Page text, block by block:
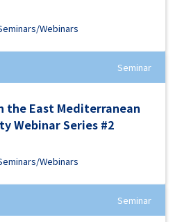
Webinars
Seminar
the East Mediterranean
Webinar Series #2
Webinars
Seminar